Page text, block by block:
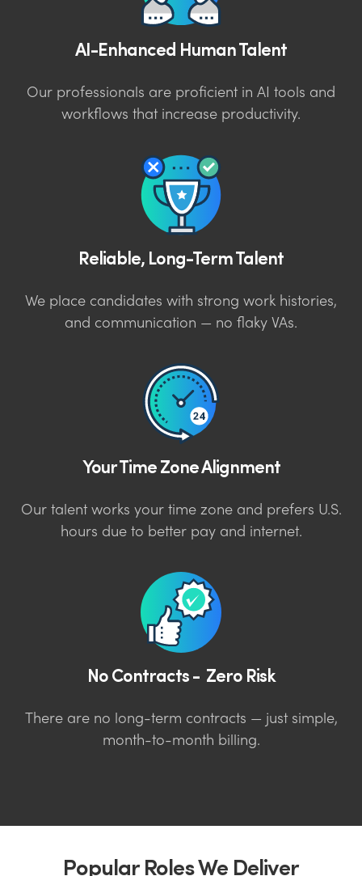
AI-Enhanced Human Talent
Our professionals are proficient in AI tools and
workflows that increase productivity.
Reliable, Long-Term Talent
We place candidates with strong work histories,
and communication — no flaky VAs.
Your Time Zone Alignment
Our talent works your time zone and prefers U.S.
hours due to better pay and internet.
No Contracts - Zero Risk
There are no long-term contracts — just simple,
month-to-month billing.
Popular Roles We Deliver